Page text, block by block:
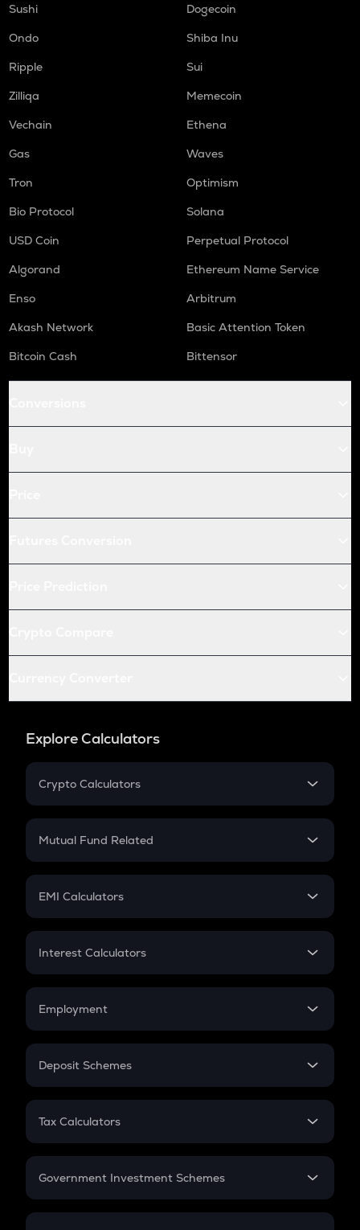
Sushi
Dogecoin
Ondo
Shiba Inu
Ripple
Sui
Zilliqa
Memecoin
Vechain
Ethena
Gas
Waves
Tron
Optimism
Bio Protocol
Solana
USD Coin
Perpetual Protocol
Algorand
Ethereum Name Service
Enso
Arbitrum
Akash Network
Basic Attention Token
Bitcoin Cash
Bittensor
Explore Calculators
Crypto Calculators
Crypto SIP Calculator
Crypto Futures
Mutual Fund Related
Mutual Fund
EMI Calculators
EMI
Credit Card EMI
Interest Calculators
Compound Interest
Employment
In-Hand Salary
PPF
Gratuity
Retirement
Deposit Schemes
FD
Tax Calculators
GST
Government Investment Schemes
Sukanya Samriddhu Yojana